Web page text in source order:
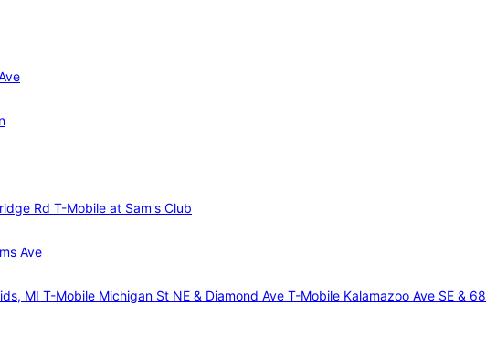
Rd T-Mobile at Sam's Club
Ave
MI T-Mobile Michigan St NE & Diamond Ave T-Mobile Kalamazoo Ave SE &